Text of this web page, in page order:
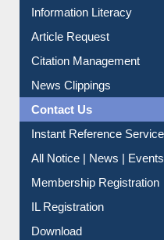
My Athens
Information Literacy
Article Request
Citation Management
News Clippings
Contact Us
Instant Reference Service
All Notice | News | Events
Membership Registration
IL Registration